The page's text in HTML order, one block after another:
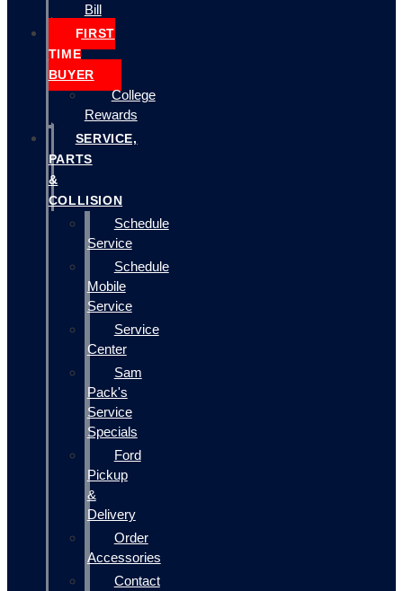
Bill
FIRST
TIME
BUYER
College
Rewards
SERVICE,
PARTS
&
COLLISION
Schedule
Service
Schedule
Mobile
Service
Service
Center
Sam
Pack's
Service
Specials
Ford
Pickup
&
Delivery
Order
Accessories
Contact